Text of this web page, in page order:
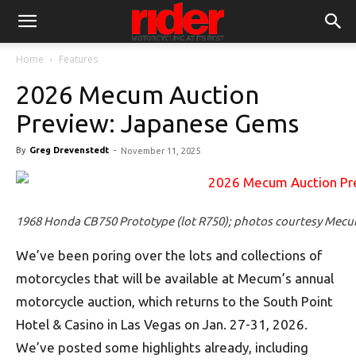
Home Features
2026 Mecum Auction
Preview: Japanese Gems
By Greg Drevenstedt - November 11, 2025
1968 Honda CB750 Prototype (lot R750); photos courtesy
We’ve been poring over the lots and collections of
motorcycles that will be available at Mecum’s annual
motorcycle auction, which returns to the South Point
Hotel & Casino in Las Vegas on Jan. 27-31, 2026.
We’ve posted some highlights already, including